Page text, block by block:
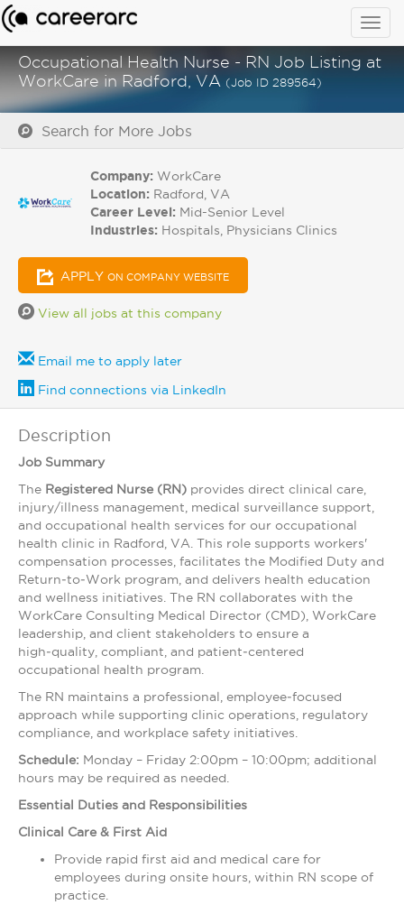
Occupational Health Nurse - RN Job Listing at
WorkCare in Radford, VA (Job ID 289564)
Search for More Jobs
Company: WorkCare
Location: Radford, VA
Career Level: Mid-Senior Level
Industries: Hospitals, Physicians Clinics
APPLY ON COMPANY WEBSITE
View all jobs at this company
Email me to apply later
Find connections via LinkedIn
Description
Job Summary
The Registered Nurse (RN) provides direct clinical care,
injury/illness management, medical surveillance support,
and occupational health services for our occupational
health clinic in Radford, VA. This role supports workers'
compensation processes, facilitates the Modified Duty and
Return‑to‑Work program, and delivers health education
and wellness initiatives. The RN collaborates with the
WorkCare Consulting Medical Director (CMD), WorkCare
leadership, and client stakeholders to ensure a
high‑quality, compliant, and patient‑centered
occupational health program.
The RN maintains a professional, employee‑focused
approach while supporting clinic operations, regulatory
compliance, and workplace safety initiatives.
Schedule: Monday – Friday 2:00pm – 10:00pm; additional
hours may be required as needed.
Essential Duties and Responsibilities
Clinical Care & First Aid
Provide rapid first aid and medical care for
employees during onsite hours, within RN scope of
practice.